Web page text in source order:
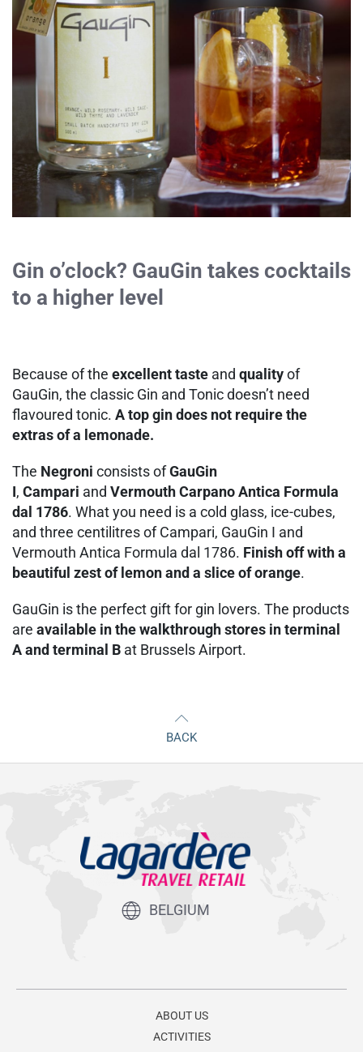
Gin o’clock? GauGin takes cocktails
to a higher level
Because of the excellent taste and qualityof
GauGin, the classic Gin and Tonic doesn’t need
flavoured tonic. A top gin does not require the
extras of a lemonade.
The Negroni consists ofGauGin
I, Campari and Vermouth Carpano Antica Formula
dal 1786. What you need is a cold glass, ice-cubes,
and three centilitres of Campari, GauGin I and
Vermouth Antica Formula dal 1786. Finish off with a
beautiful zest of lemon and a slice of orange.
GauGin is the perfect gift for gin lovers. The products
are available in the walkthrough stores in terminal
A and terminal B at Brussels Airport.
BACK
BELGIUM
ABOUT US
ACTIVITIES